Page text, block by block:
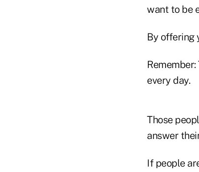
want to be
By offering
every day.
Those
answer
If people